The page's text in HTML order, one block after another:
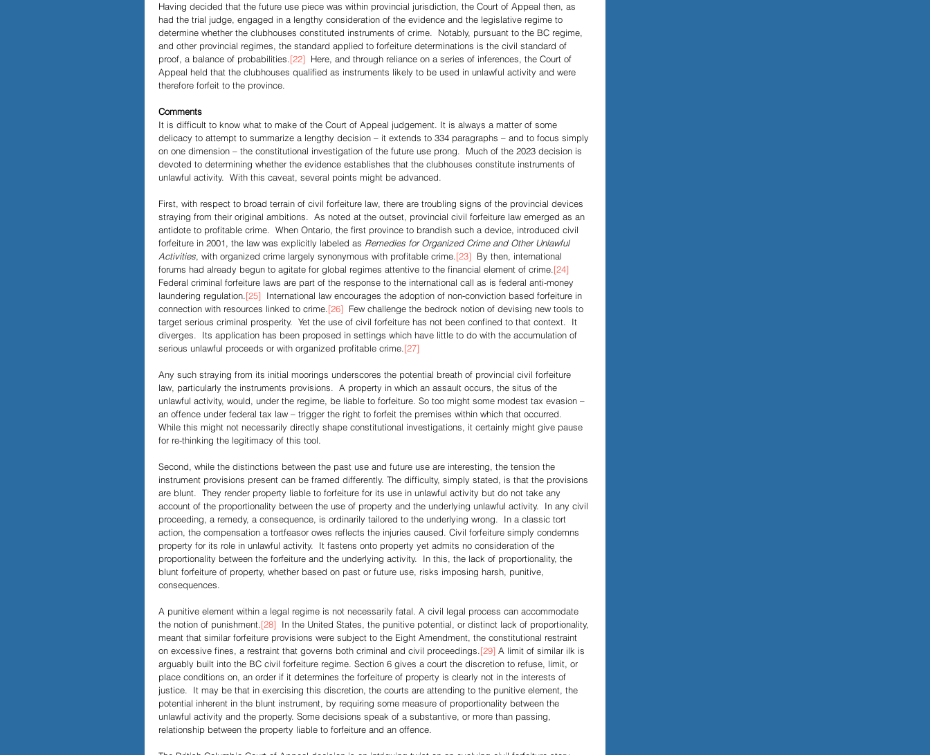
Having decided that the future use piece was within provincial jurisdiction, the Court of Appeal then, as
had the trial judge, engaged in a lengthy consideration of the evidence and the legislative regime to
determine whether the clubhouses constituted instruments of crime.  Notably, pursuant to the BC regime,
and other provincial regimes, the standard applied to forfeiture determinations is the civil standard of
proof, a balance of probabilities.[22]
  Here, and through reliance on a series of inferences, the Court of
Appeal held that the clubhouses qualified as instruments likely to be used in unlawful activity and were
therefore forfeit to the province.
Comments
It is difficult to know what to make of the Court of Appeal judgement. It is always a matter of some
delicacy to attempt to summarize a lengthy decision – it extends to 334 paragraphs – and to focus simply
on one dimension – the constitutional investigation of the future use prong.  Much of the 2023 decision is
devoted to determining whether the evidence establishes that the clubhouses constitute instruments of
unlawful activity.  With this caveat, several points might be advanced.
First, with respect to broad terrain of civil forfeiture law, there are troubling signs of the provincial devices
straying from their original ambitions.  As noted at the outset, provincial civil forfeiture law emerged as an
antidote to profitable crime.  When Ontario, the first province to brandish such a device, introduced civil
forfeiture in 2001, the law was explicitly labeled as Remedies for Organized Crime and Other Unlawful
Activities, with organized crime largely synonymous with profitable crime.[23]
  By then, international
forums had already begun to agitate for global regimes attentive to the financial element of crime.[24]
Federal criminal forfeiture laws are part of the response to the international call as is federal anti-money
laundering regulation.[25]
  International law encourages the adoption of non-conviction based forfeiture in
connection with resources linked to crime.[26]
  Few challenge the bedrock notion of devising new tools to
target serious criminal prosperity.  Yet the use of civil forfeiture has not been confined to that context.  It
diverges.  Its application has been proposed in settings which have little to do with the accumulation of
serious unlawful proceeds or with organized profitable crime.[27]
Any such straying from its initial moorings underscores the potential breath of provincial civil forfeiture
law, particularly the instruments provisions.  A property in which an assault occurs, the situs of the
unlawful activity, would, under the regime, be liable to forfeiture. So too might some modest tax evasion –
an offence under federal tax law – trigger the right to forfeit the premises within which that occurred.
While this might not necessarily directly shape constitutional investigations, it certainly might give pause
for re-thinking the legitimacy of this tool.
Second, while the distinctions between the past use and future use are interesting, the tension the
instrument provisions present can be framed differently. The difficulty, simply stated, is that the provisions
are blunt.  They render property liable to forfeiture for its use in unlawful activity but do not take any
account of the proportionality between the use of property and the underlying unlawful activity.  In any civil
proceeding, a remedy, a consequence, is ordinarily tailored to the underlying wrong.  In a classic tort
action, the compensation a tortfeasor owes reflects the injuries caused. Civil forfeiture simply condemns
property for its role in unlawful activity.  It fastens onto property yet admits no consideration of the
proportionality between the forfeiture and the underlying activity.  In this, the lack of proportionality, the
blunt forfeiture of property, whether based on past or future use, risks imposing harsh, punitive,
consequences.
A punitive element within a legal regime is not necessarily fatal. A civil legal process can accommodate
the notion of punishment.[28]
  In the United States, the punitive potential, or distinct lack of proportionality,
meant that similar forfeiture provisions were subject to the Eight Amendment, the constitutional restraint
on excessive fines, a restraint that governs both criminal and civil proceedings.[29] A limit of similar ilk is
arguably built into the BC civil forfeiture regime. Section 6 gives a court the discretion to refuse, limit, or
place conditions on, an order if it determines the forfeiture of property is clearly not in the interests of
justice.  It may be that in exercising this discretion, the courts are attending to the punitive element, the
potential inherent in the blunt instrument, by requiring some measure of proportionality between the
unlawful activity and the property. Some decisions speak of a substantive, or more than passing,
relationship between the property liable to forfeiture and an offence.